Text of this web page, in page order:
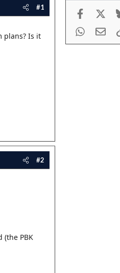
#1
plans? Is it
#2
(the PBK
Facebook
WhatsApp